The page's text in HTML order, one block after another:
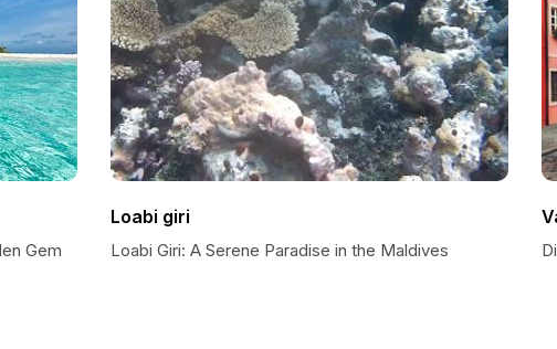
Gem
Loabi giri
Loabi Giri: A Serene Paradise in the Maldives